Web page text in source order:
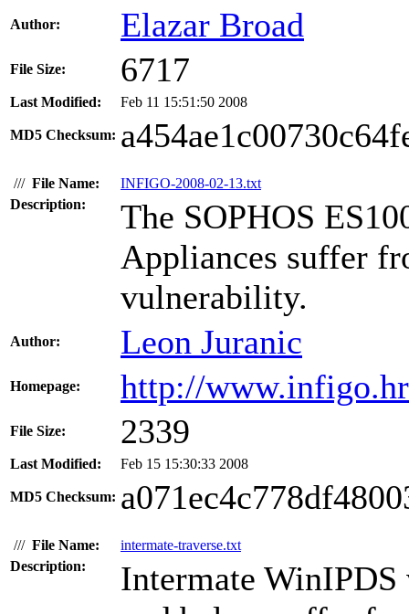
Author: Elazar Broad
File Size: 6717
Last Modified: Feb 11 15:51:50 2008
MD5 Checksum:
/// File Name:
INFIGO-2008-02-13.txt
Description:
The SOPHOS
Appliances suffer
vulnerability.
Author: Leon Juranic
Homepage: http://
File Size: 2339
Last Modified: Feb 15 15:30:33 2008
MD5 Checksum:
/// File Name:
intermate-traverse.txt
Description:
Intermate WinIPDS